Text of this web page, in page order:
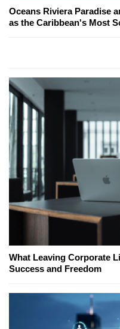
Oceans Riviera Paradise
as the Caribbean's Most
What Leaving Corporate
Success and Freedom